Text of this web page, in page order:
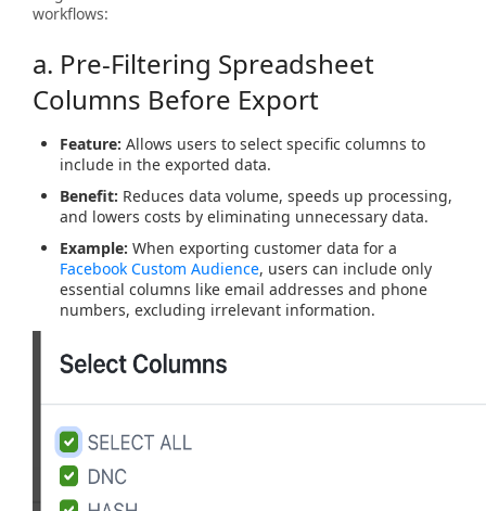
workflows:
a. Pre-Filtering Spreadsheet
Columns Before Export
Feature: Allows users to select specific columns to
include in the exported data.
Benefit: Reduces data volume, speeds up processing,
and lowers costs by eliminating unnecessary data.
Example: When exporting customer data for a
Facebook Custom Audience, users can include only
essential columns like email addresses and phone
numbers, excluding irrelevant information.